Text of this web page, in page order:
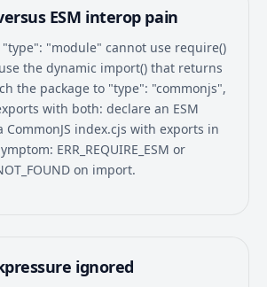
ESM interop pain
"module" cannot use require()
the dynamic import() that returns
the package to "type": "commonjs",
with both: declare an ESM
CommonJS index.cjs with exports in
ERR_REQUIRE_ESM or
on import.
ignored